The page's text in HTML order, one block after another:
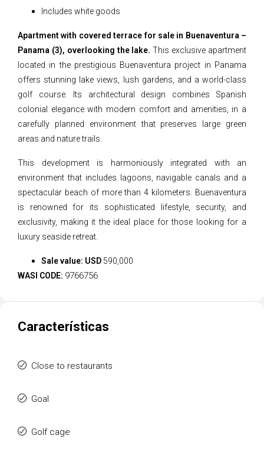
Includes white goods
Apartment with covered terrace for sale in Buenaventura –
Panama (3), overlooking the lake.This exclusive apartment
located in the prestigious Buenaventura project in Panama
offers stunning lake views, lush gardens, and a world-class
golf course. Its architectural design combines Spanish
colonial elegance with modern comfort and amenities, in a
carefully planned environment that preserves large green
areas and nature trails.
This development is harmoniously integrated with an
environment that includes lagoons, navigable canals and a
spectacular beach of more than 4 kilometers. Buenaventura
is renowned for its sophisticated lifestyle, security, and
exclusivity, making it the ideal place for those looking for a
luxury seaside retreat.
Sale value: USD 590,000
WASI CODE: 9766756
Características
Close to restaurants
Goal
Golf cage